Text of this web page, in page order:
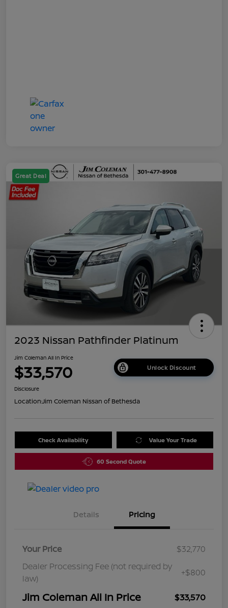
Great Deal
2023 Nissan Pathfinder Platinum
Jim Coleman All In Price
$33,570 Unlock Discount
Disclosure
Location:Jim Coleman Nissan of Bethesda
Check Availability Value Your Trade
60 Second Quote
Details Pricing
Your Price
$32,770
Dealer Processing Fee (not required by
law)
+$800
Jim Coleman All In Price $33,570